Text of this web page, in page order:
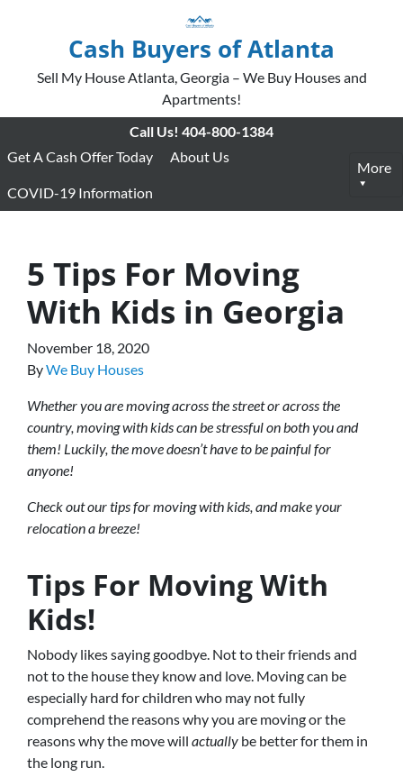
Cash Buyers of Atlanta
Sell My House Atlanta, Georgia – We Buy Houses and
Apartments!
Call Us! 404-800-1384
Get A Cash Offer Today
About Us
COVID-19 Information
More
5 Tips For Moving
With Kids in Georgia
November 18, 2020
ByWe Buy Houses
Whether you are moving across the street or across the
country, moving with kids can be stressful on both you and
them! Luckily, the move doesn’t have to be painful for
anyone!
Check out our tips for moving with kids, and make your
relocation a breeze!
Tips For Moving With
Kids!
Nobody likes saying goodbye. Not to their friends and
not to the house they know and love. Moving can be
especially hard for children who may not fully
comprehend the reasons why you are moving or the
reasons why the move will actually be better for them in
the long run.